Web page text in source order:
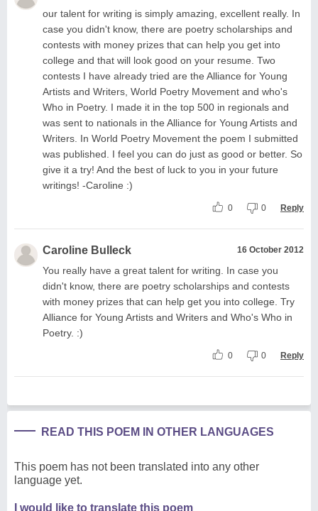
our talent for writing is simply amazing, excellent really. In
case you didn't know, there are poetry scholarships and
contests with money prizes that can help you get into
college and that will look good on your resume. Two
contests I have already tried are the Alliance for Young
Artists and Writers, World Poetry Movement and who's
Who in Poetry. I made it in the top 500 in regionals and
was sent to nationals in the Alliance for Young Artists and
Writers. In World Poetry Movement the poem I submitted
was published. I feel you can do just as good or better. So
give it a try! And the best of luck to you in your future
writings! -Caroline :)
0 0 Reply
Caroline Bulleck 16 October 2012
You really have a great talent for writing. In case you
didn't know, there are poetry scholarships and contests
with money prizes that can help get you into college. Try
Alliance for Young Artists and Writers and Who's Who in
Poetry. :)
0 0 Reply
READ THIS POEM IN OTHER LANGUAGES
This poem has not been translated into any other
language yet.
I would like to translate this poem